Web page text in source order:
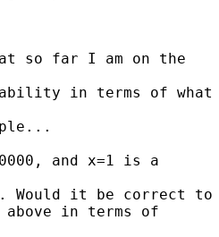
so far I am on the
in terms of what
and x=1 is a
Would it be correct to
above in terms of